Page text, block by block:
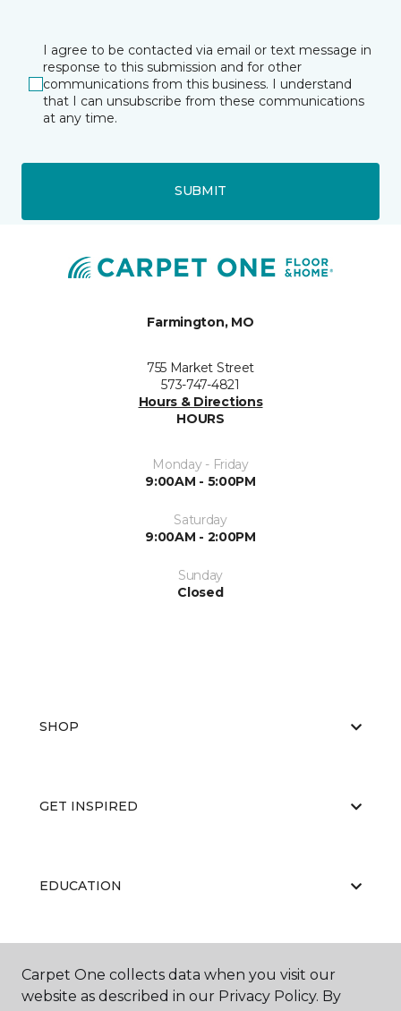
I agree to be contacted via email or text message in
response to this submission and for other
communications from this business. I understand
that I can unsubscribe from these communications
at any time.
SUBMIT
Farmington, MO
755 Market Street
573-747-4821
Hours & Directions
HOURS
Monday - Friday
9:00AM - 5:00PM
Saturday
9:00AM - 2:00PM
Sunday
Closed
SHOP
GET INSPIRED
EDUCATION
ABOUT US
Carpet One collects data when you visit our
website as described in our Privacy Policy. By